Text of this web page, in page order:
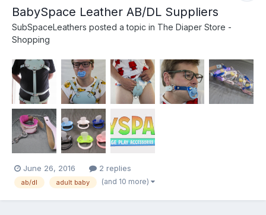
BabySpace Leather AB/DL Suppliers
SubSpaceLeathers posted a topic in The Diaper Store -
Shopping
June 26, 2016 2 replies
ab/dl adult baby (and 10 more)